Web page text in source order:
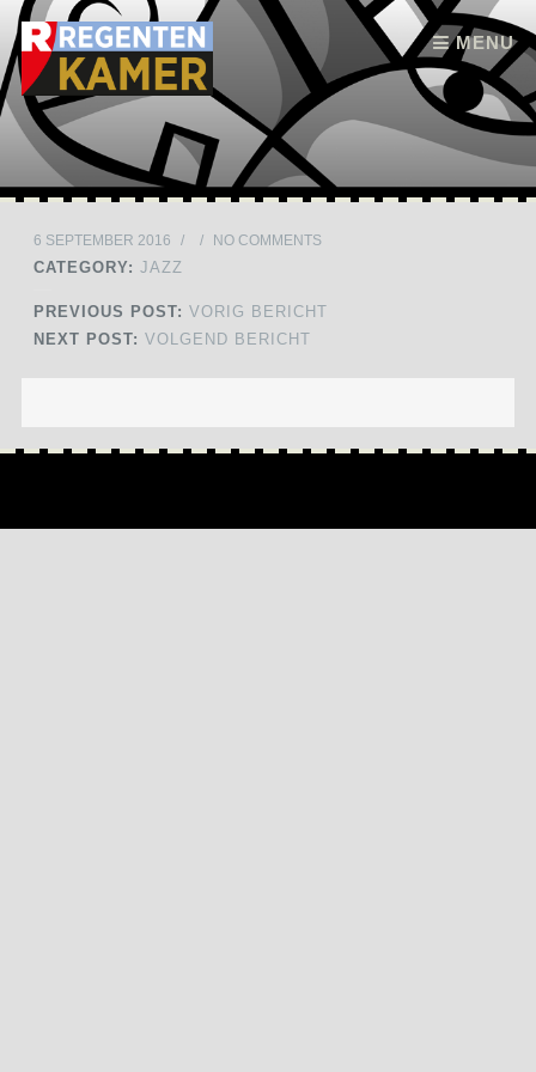
MENU
Skip to content
6 SEPTEMBER 2016 / / NO COMMENTS
CATEGORY: JAZZ
PREVIOUS POST: VORIG BERICHT
NEXT POST: VOLGEND BERICHT